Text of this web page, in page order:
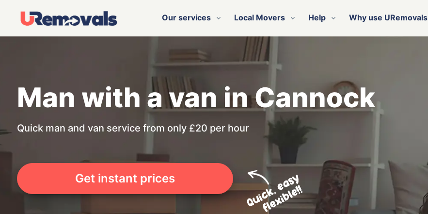
Our services Local Movers Help Why use URemovals
Man with a van in Cannock
Quick man and van service from only £20 per hour
Get instant prices